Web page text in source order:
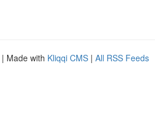
| Made with Kliqqi CMS | All RSS Feeds